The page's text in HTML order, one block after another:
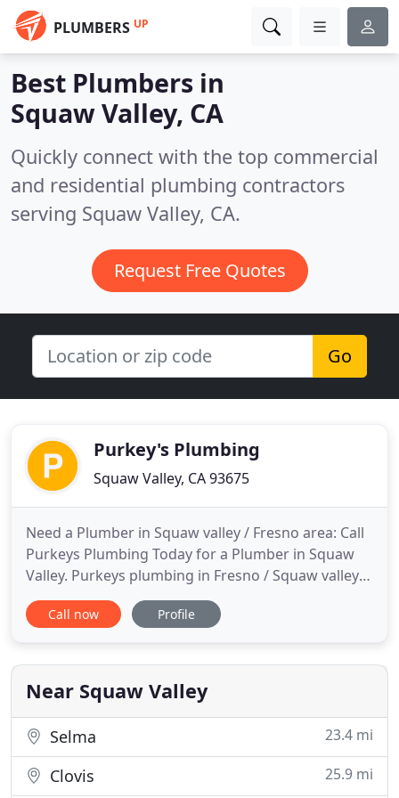
PLUMBERS UP
Best Plumbers in
Squaw Valley, CA
Quickly connect with the top commercial
and residential plumbing contractors
serving Squaw Valley, CA.
Request Free Quotes
Go
Purkey's Plumbing
Squaw Valley, CA 93675
Need a Plumber in Squaw valley / Fresno area: Call
Purkeys Plumbing Today for a Plumber in Squaw
Valley. Purkeys plumbing in Fresno / Squaw valley
provide full service plumbing maintenance and
repairs and clogged drain cleaning, 24 hours a day,
commercial plumbing services that customers
depend on for
Call now Profile
Near Squaw Valley
Selma 23.4 mi
Clovis 25.9 mi